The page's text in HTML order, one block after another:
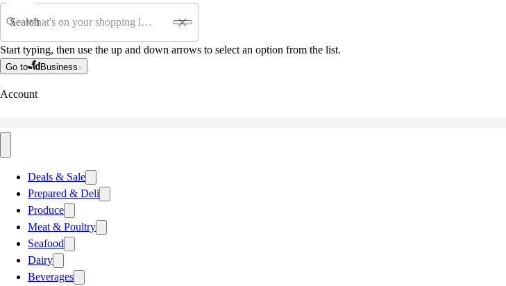
Search
Start typing, then use the up and down arrows to select an option from the list.
Go to Business
Account
Deals & Sale
Prepared & Deli
Produce
Meat & Poultry
Seafood
Dairy
Beverages